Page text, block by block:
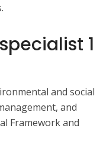
1
and social
and
Framework and